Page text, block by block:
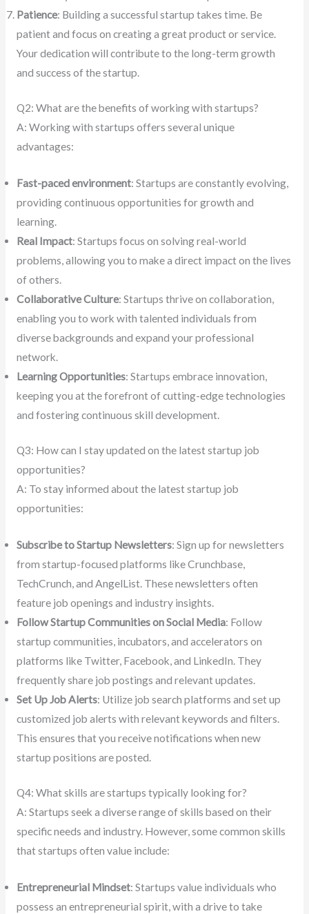
Patience: Building a successful startup takes time. Be
patient and focus on creating a great product or service.
Your dedication will contribute to the long-term growth
and success of the startup.
Q2: What are the benefits of working with startups?
A: Working with startups offers several unique
advantages:
Fast-paced environment: Startups are constantly evolving,
providing continuous opportunities for growth and
learning.
Real Impact: Startups focus on solving real-world
problems, allowing you to make a direct impact on the lives
of others.
Collaborative Culture: Startups thrive on collaboration,
enabling you to work with talented individuals from
diverse backgrounds and expand your professional
network.
Learning Opportunities: Startups embrace innovation,
keeping you at the forefront of cutting-edge technologies
and fostering continuous skill development.
Q3: How can I stay updated on the latest startup job
opportunities?
A: To stay informed about the latest startup job
opportunities:
Subscribe to Startup Newsletters: Sign up for newsletters
from startup-focused platforms like Crunchbase,
TechCrunch, and AngelList. These newsletters often
feature job openings and industry insights.
Follow Startup Communities on Social Media: Follow
startup communities, incubators, and accelerators on
platforms like Twitter, Facebook, and LinkedIn. They
frequently share job postings and relevant updates.
Set Up Job Alerts: Utilize job search platforms and set up
customized job alerts with relevant keywords and filters.
This ensures that you receive notifications when new
startup positions are posted.
Q4: What skills are startups typically looking for?
A: Startups seek a diverse range of skills based on their
specific needs and industry. However, some common skills
that startups often value include:
Entrepreneurial Mindset: Startups value individuals who
possess an entrepreneurial spirit, with a drive to take